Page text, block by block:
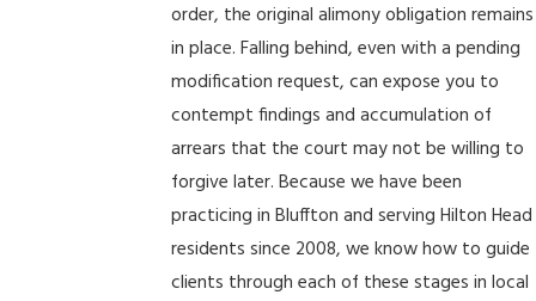
order, the original alimony obligation remains
in place. Falling behind, even with a pending
modification request, can expose you to
contempt findings and accumulation of
arrears that the court may not be willing to
forgive later. Because we have been
practicing in Bluffton and serving Hilton Head
residents since 2008, we know how to guide
clients through each of these stages in local